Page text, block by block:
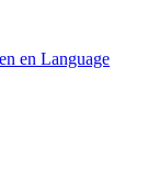
en en Language